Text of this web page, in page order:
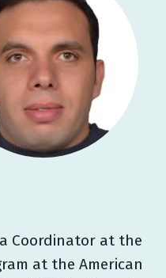
Coordinator at the
at the American